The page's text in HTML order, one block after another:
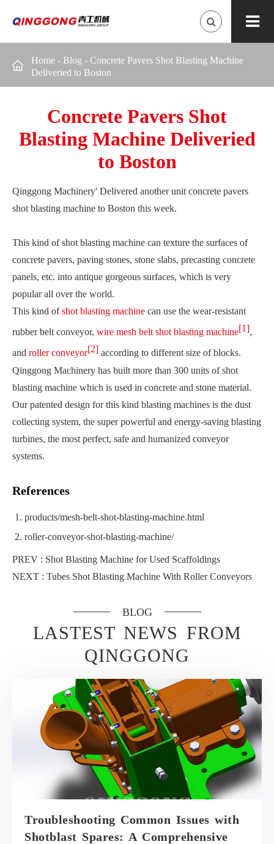
 Home - Blog - Concrete Pavers Shot Blasting Machine
Deliveried to Boston
Concrete Pavers Shot
Blasting Machine Deliveried
to Boston
Qinggong Machinery' Delivered another unit concrete pavers
shot blasting machine to Boston this week.
This kind of shot blasting machine can texture the surfaces of
concrete pavers, paving stones, stone slabs, precasting concrete
panels, etc. into antique gorgeous surfaces, which is very
popular all over the world.
This kind ofshot blasting machine can use the wear-resistant
rubber belt conveyor, wire mesh belt shot blasting machine[1],
and roller conveyor[2] according to different size of blocks.
Qinggong Machinery has built more than 300 units of shot
blasting machine which is used in concrete and stone material.
Our patented design for this kind blasting machines is the dust
collecting system, the super powerful and energy-saving blasting
turbines, the most perfect, safe and humanized conveyor
systems.
References
products/mesh-belt-shot-blasting-machine.html
roller-conveyor-shot-blasting-machine/
PREV : Shot Blasting Machine for Used Scaffoldings
NEXT : Tubes Shot Blasting Machine With Roller Conveyors
BLOG
LASTEST NEWS FROM
QINGGONG
Troubleshooting Common Issues with
Shotblast Spares: A Comprehensive